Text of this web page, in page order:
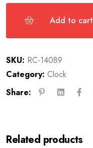
Add to cart
SKU: RC-14089
Category: Clock
Share:
Related products